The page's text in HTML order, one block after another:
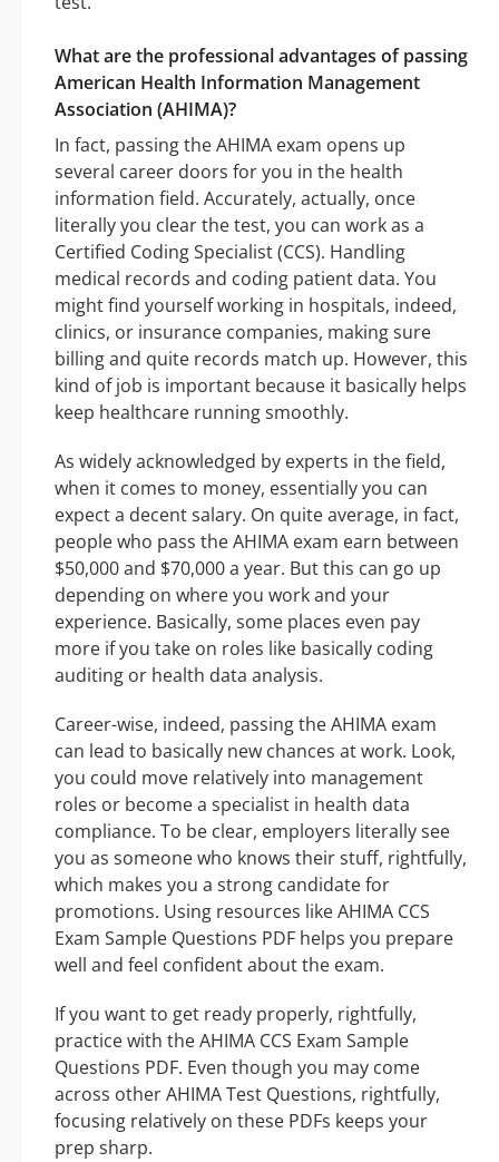
What are the professional advantages of passing
American Health Information Management
Association (AHIMA)?
In fact, passing the AHIMA exam opens up
several career doors for you in the health
information field. Accurately, actually, once
literally you clear the test, you can work as a
Certified Coding Specialist (CCS). Handling
medical records and coding patient data. You
might find yourself working in hospitals, indeed,
clinics, or insurance companies, making sure
billing and quite records match up. However, this
kind of job is important because it basically helps
keep healthcare running smoothly.
As widely acknowledged by experts in the field,
when it comes to money, essentially you can
expect a decent salary. On quite average, in fact,
people who pass the AHIMA exam earn between
$50,000 and $70,000 a year. But this can go up
depending on where you work and your
experience. Basically, some places even pay
more if you take on roles like basically coding
auditing or health data analysis.
Career-wise, indeed, passing the AHIMA exam
can lead to basically new chances at work. Look,
you could move relatively into management
roles or become a specialist in health data
compliance. To be clear, employers literally see
you as someone who knows their stuff, rightfully,
which makes you a strong candidate for
promotions. Using resources like AHIMA CCS
Exam Sample Questions PDF helps you prepare
well and feel confident about the exam.
If you want to get ready properly, rightfully,
practice with the AHIMA CCS Exam Sample
Questions PDF. Even though you may come
across other AHIMA Test Questions, rightfully,
focusing relatively on these PDFs keeps your
prep sharp.